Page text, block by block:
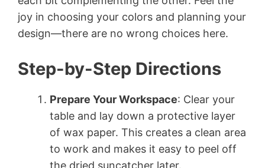
joy in choosing your colors and planning your
design—there are no wrong choices here.
Step-by-Step Directions
Prepare Your Workspace: Clear your
table and lay down a protective layer
of wax paper. This creates a clean area
to work and makes it easy to peel off
the dried suncatcher later.